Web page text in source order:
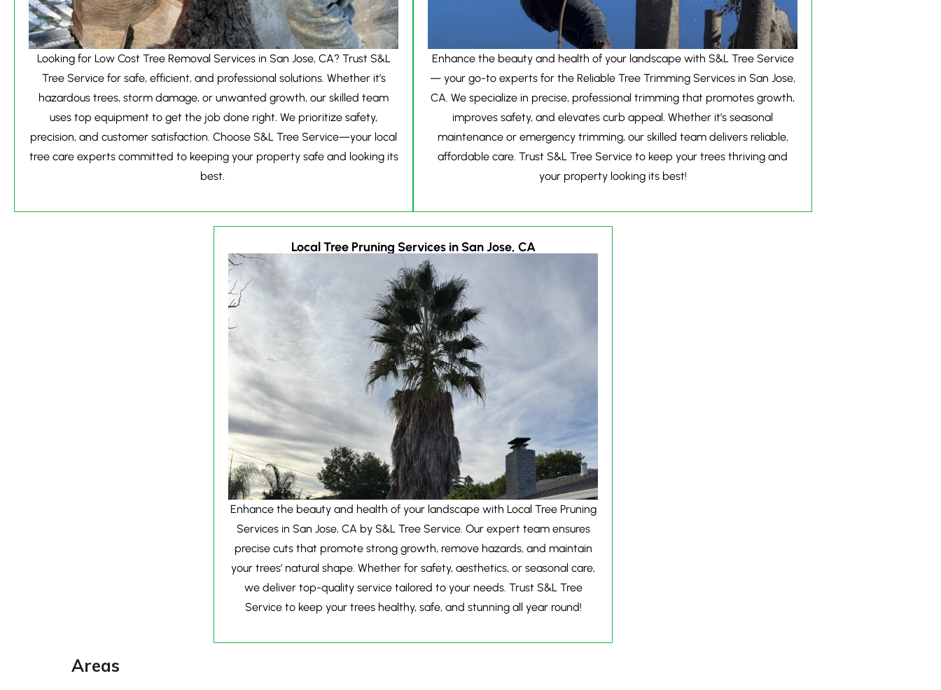
Looking for Low Cost Tree Removal Services in San Jose, CA? Trust S&L
Tree Service for safe, efficient, and professional solutions. Whether it’s
hazardous trees, storm damage, or unwanted growth, our skilled team
uses top equipment to get the job done right. We prioritize safety,
precision, and customer satisfaction. Choose S&L Tree Service—your local
tree care experts committed to keeping your property safe and looking its
best.
Enhance the beauty and health of your landscape with S&L Tree Service
— your go-to experts for the Reliable Tree Trimming Services in San Jose,
CA. We specialize in precise, professional trimming that promotes growth,
improves safety, and elevates curb appeal. Whether it’s seasonal
maintenance or emergency trimming, our skilled team delivers reliable,
affordable care. Trust S&L Tree Service to keep your trees thriving and
your property looking its best!
Local Tree Pruning Services in San Jose, CA
Enhance the beauty and health of your landscape with Local Tree Pruning
Services in San Jose, CA by S&L Tree Service. Our expert team ensures
precise cuts that promote strong growth, remove hazards, and maintain
your trees’ natural shape. Whether for safety, aesthetics, or seasonal care,
we deliver top-quality service tailored to your needs. Trust S&L Tree
Service to keep your trees healthy, safe, and stunning all year round!
Areas